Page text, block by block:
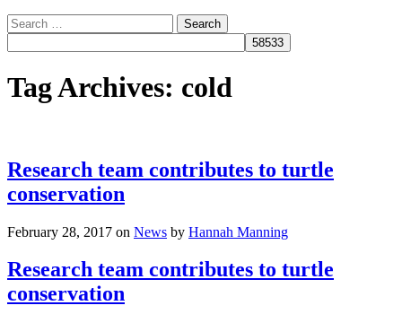
Tag Archives: cold
Research team contributes to turtle
conservation
February 28, 2017 on News by Hannah Manning
Research team contributes to turtle
conservation